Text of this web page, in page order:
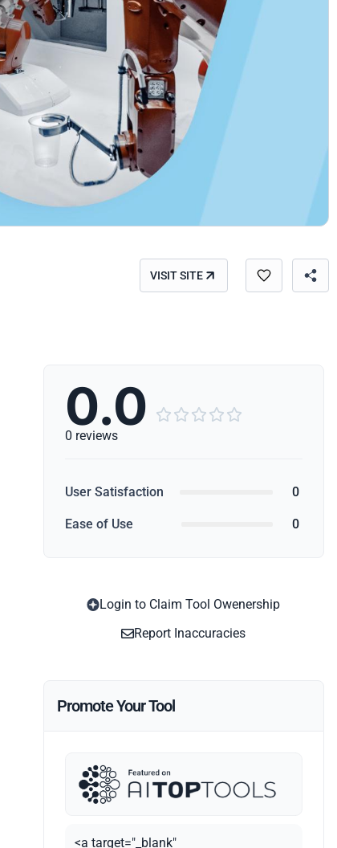
VISIT SITE
0.0     
0 reviews
User Satisfaction 0
Ease of Use 0
Login to Claim Tool Owenership
Report Inaccuracies
Promote Your Tool
<a target="_blank"